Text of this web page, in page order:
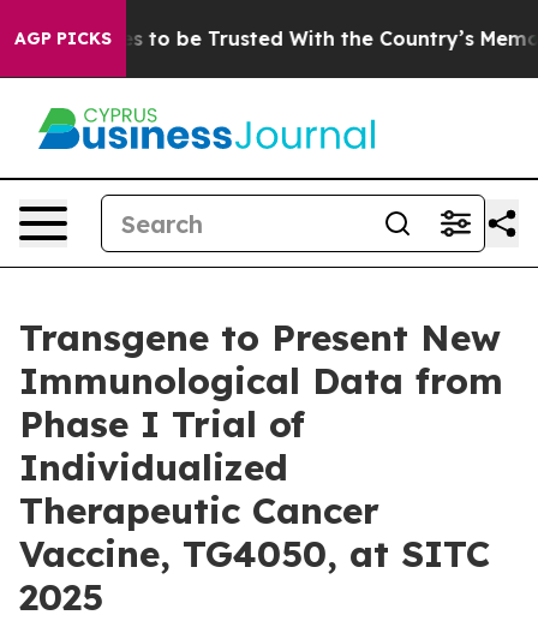
AGP PICKSto be Trusted With the Country’s Memory?
Transgene to Present New
Immunological Data from
Phase I Trial of
Individualized
Therapeutic Cancer
Vaccine, TG4050, at SITC
2025